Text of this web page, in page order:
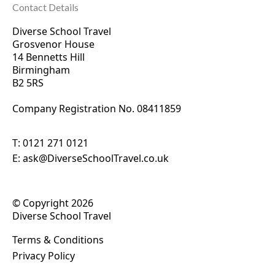
Contact Details
Diverse School Travel
Grosvenor House
14 Bennetts Hill
Birmingham
B2 5RS
Company Registration No. 08411859
T: 0121 271 0121
E: ask@DiverseSchoolTravel.co.uk
© Copyright 2026
Diverse School Travel
Terms & Conditions
Privacy Policy